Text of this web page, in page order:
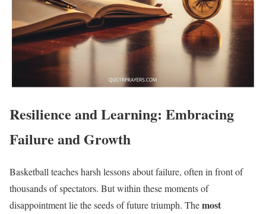
Resilience and Learning: Embracing
Failure and Growth
Basketball teaches harsh lessons about failure, often in front of
thousands of spectators. But within these moments of
disappointment lie the seeds of future triumph. Themost